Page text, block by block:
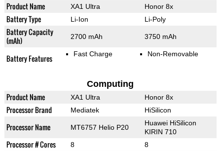
Product Name XA1 Ultra Honor 8x
Battery Type Li-Ion Li-Poly
Battery Capacity
(mAh)
2700 mAh 3750 mAh
Battery Features Fast Charge Non-Removable
Computing
Product Name XA1 Ultra Honor 8x
Processor Brand Mediatek HiSilicon
Processor Name MT6757 Helio P20
Huawei HiSilicon
KIRIN 710
Processor # Cores 8 8